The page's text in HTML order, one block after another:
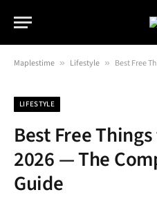
Maplestime » Lifestyle » Best Free
LIFESTYLE
Best Free
2026 — The
Guide